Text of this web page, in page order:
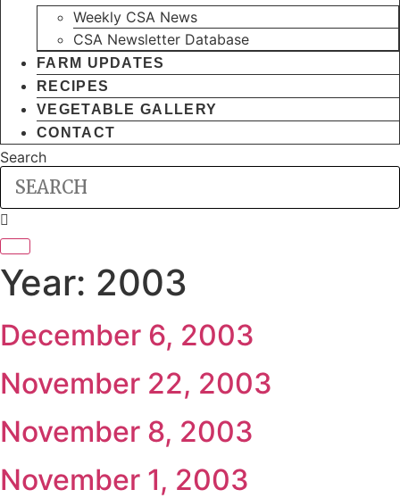
Weekly CSA News
CSA Newsletter Database
FARM UPDATES
RECIPES
VEGETABLE GALLERY
CONTACT
Search
Year: 2003
December 6, 2003
November 22, 2003
November 8, 2003
November 1, 2003